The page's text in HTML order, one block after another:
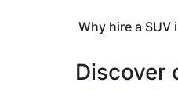
Why hire a SUV
Discover